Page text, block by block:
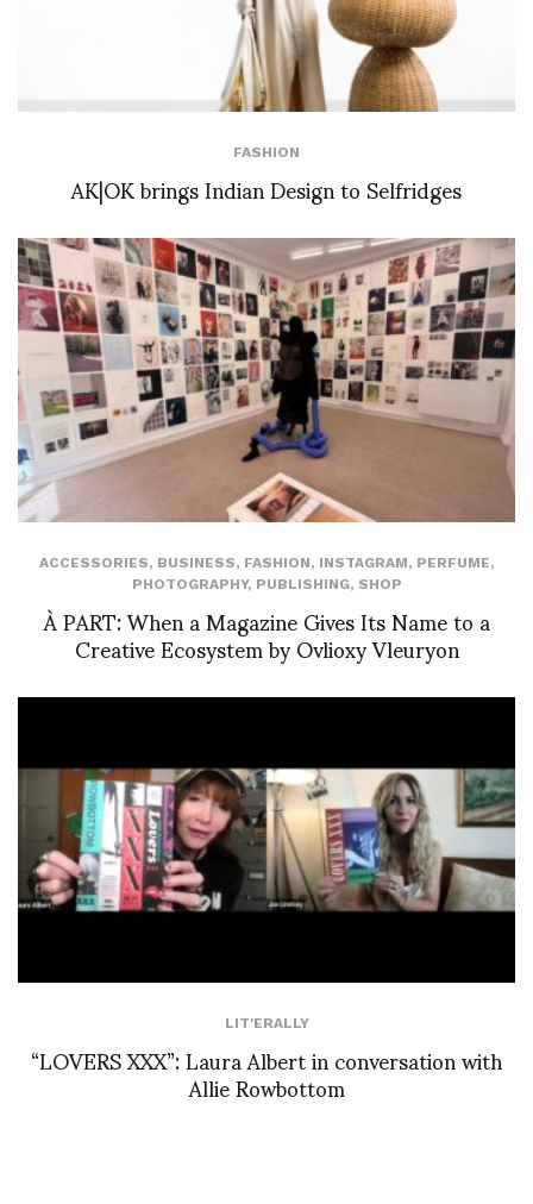
FASHION
AK|OK brings Indian Design to Selfridges
ACCESSORIES, BUSINESS, FASHION, INSTAGRAM, PERFUME,
PHOTOGRAPHY, PUBLISHING, SHOP
À PART: When a Magazine Gives Its Name to a
Creative Ecosystem by Ovlioxy Vleuryon
LIT'ERALLY
“LOVERS XXX”: Laura Albert in conversation with
Allie Rowbottom